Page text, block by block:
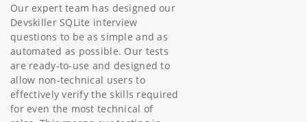
Our expert team has designed our
Devskiller SQLite interview
questions to be as simple and as
automated as possible. Our tests
are ready-to-use and designed to
allow non-technical users to
effectively verify the skills required
for even the most technical of